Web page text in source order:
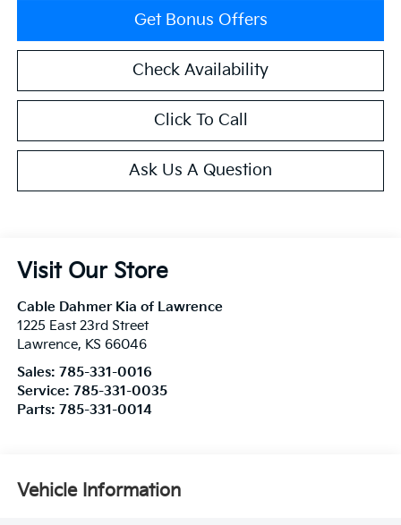
Get Bonus Offers
Check Availability
Click To Call
Ask Us A Question
Visit Our Store
Cable Dahmer Kia of Lawrence
1225 East 23rd Street
Lawrence, KS 66046
Sales: 785-331-0016
Service: 785-331-0035
Parts: 785-331-0014
Vehicle Information